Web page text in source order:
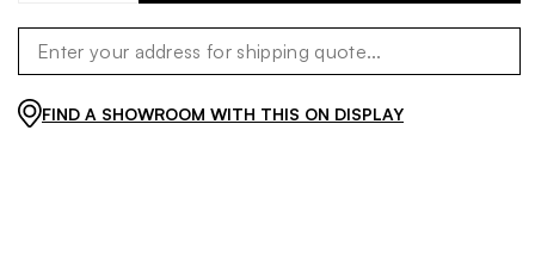
FIND A SHOWROOM WITH THIS ON DISPLAY